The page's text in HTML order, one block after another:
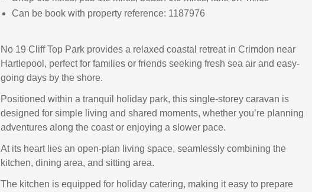
Can be book with property reference: 1187976
No 19 Cliff Top Park provides a relaxed coastal retreat in Crimdon near
Hartlepool, perfect for families or friends seeking fresh sea air and easy-
going days by the shore.
Positioned within a tranquil holiday park, this single-storey caravan is
designed for simple living and shared moments, whether you’re planning
adventures along the coast or enjoying a slower pace.
At its heart lies an open-plan living space, seamlessly combining the
kitchen, dining area, and sitting area.
The kitchen is equipped for holiday catering, making it easy to prepare